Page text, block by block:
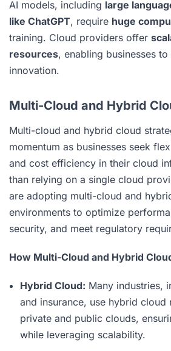
AI models, including large
like ChatGPT, require huge
training. Cloud providers offer
resources, enabling businesses
innovation.
Multi-Cloud and Hybrid
Multi-cloud and hybrid cloud
momentum as businesses seek
and cost efficiency in their cloud
than relying on a single cloud
are adopting multi-cloud and
environments to optimize
security, and meet regulatory
How Multi-Cloud and Hybrid
Hybrid Cloud: Many industries,
and insurance, use hybrid cloud
private and public clouds,
while leveraging scalability.